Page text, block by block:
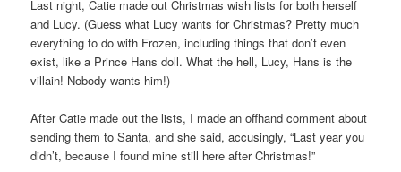
Last night, Catie made out Christmas wish lists for both herself
and Lucy. (Guess what Lucy wants for Christmas? Pretty much
everything to do with Frozen, including things that don’t even
exist, like a Prince Hans doll. What the hell, Lucy, Hans is the
villain! Nobody wants him!)
After Catie made out the lists, I made an offhand comment about
sending them to Santa, and she said, accusingly, “Last year you
didn’t, because I found mine still here after Christmas!”